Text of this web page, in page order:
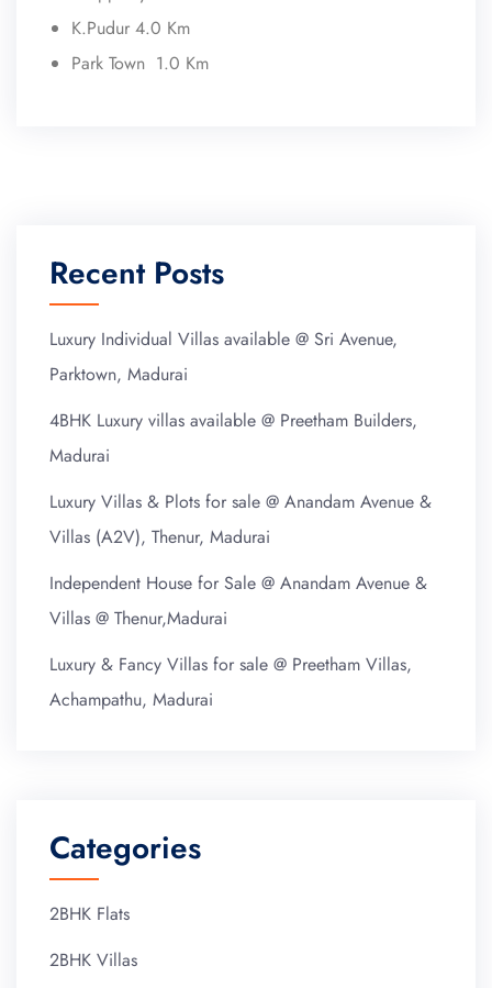
K.Pudur 4.0 Km
Park Town 1.0 Km
Recent Posts
Luxury Individual Villas available @ Sri Avenue,
Parktown, Madurai
4BHK Luxury villas available @ Preetham Builders,
Madurai
Luxury Villas & Plots for sale @ Anandam Avenue &
Villas (A2V), Thenur, Madurai
Independent House for Sale @ Anandam Avenue &
Villas @ Thenur,Madurai
Luxury & Fancy Villas for sale @ Preetham Villas,
Achampathu, Madurai
Categories
2BHK Flats
2BHK Villas